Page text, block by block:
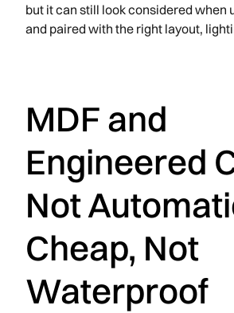
but it can still look considered when
and paired with the right layout,
MDF and
Engineered
Not
Cheap, Not
Waterproof